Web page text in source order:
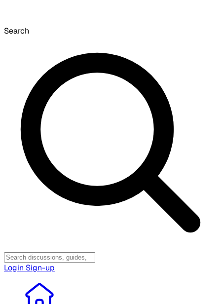
Search
Login Sign-up